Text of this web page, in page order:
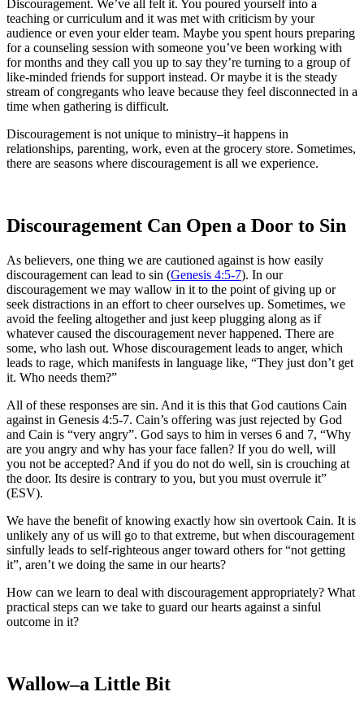
Discouragement. We’ve all felt it. You poured yourself into a
teaching or curriculum and it was met with criticism by your
audience or even your elder team. Maybe you spent hours preparing
for a counseling session with someone you’ve been working with
for months and they call you up to say they’re turning to a group of
like-minded friends for support instead. Or maybe it is the steady
stream of congregants who leave because they feel disconnected in a
time when gathering is difficult.
Discouragement is not unique to ministry–it happens in
relationships, parenting, work, even at the grocery store. Sometimes,
there are seasons where discouragement is all we experience.
Discouragement Can Open a Door to Sin
As believers, one thing we are cautioned against is how easily
discouragement can lead to sin (Genesis 4:5-7). In our
discouragement we may wallow in it to the point of giving up or
seek distractions in an effort to cheer ourselves up. Sometimes, we
avoid the feeling altogether and just keep plugging along as if
whatever caused the discouragement never happened. There are
some, who lash out. Whose discouragement leads to anger, which
leads to rage, which manifests in language like, “They just don’t get
it. Who needs them?”
All of these responses are sin. And it is this that God cautions Cain
against in Genesis 4:5-7. Cain’s offering was just rejected by God
and Cain is “very angry”. God says to him in verses 6 and 7, “Why
are you angry and why has your face fallen? If you do well, will
you not be accepted? And if you do not do well, sin is crouching at
the door. Its desire is contrary to you, but you must overrule it”
(ESV).
We have the benefit of knowing exactly how sin overtook Cain. It is
unlikely any of us will go to that extreme, but when discouragement
sinfully leads to self-righteous anger toward others for “not getting
it”, aren’t we doing the same in our hearts?
How can we learn to deal with discouragement appropriately? What
practical steps can we take to guard our hearts against a sinful
outcome in it?
Wallow–a Little Bit